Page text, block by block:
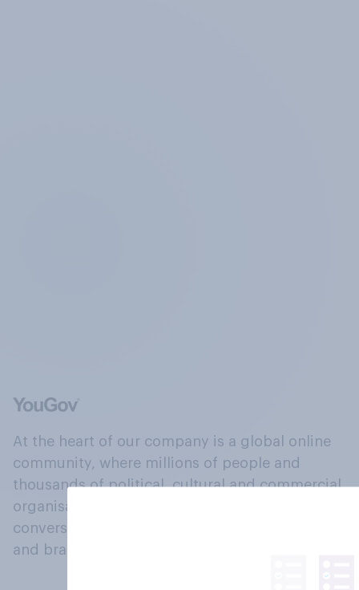
At the heart of our company is a global online
community, where millions of people and
thousands of political, cultural and commercial
organisations engage in a continuous
conversation about their beliefs, behaviours
and brands.